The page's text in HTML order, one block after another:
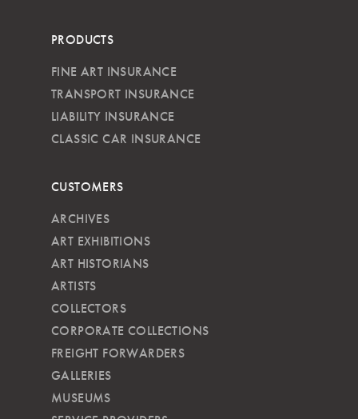
PRODUCTS
FINE ART INSURANCE
TRANSPORT INSURANCE
LIABILITY INSURANCE
CLASSIC CAR INSURANCE
CUSTOMERS
ARCHIVES
ART EXHIBITIONS
ART HISTORIANS
ARTISTS
COLLECTORS
CORPORATE COLLECTIONS
FREIGHT FORWARDERS
GALLERIES
MUSEUMS